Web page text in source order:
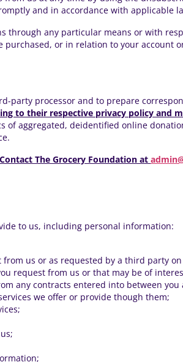
and in accordance with applicable
through any particular means or with
or in relation to your
party processor and to prepare
to their respective privacy policy and
of aggregated, deidentified online
The Grocery Foundation at
to us, including personal information:
us or as requested by a third party
request from us or that may be of
any contracts entered into between you
we offer or provide though them;